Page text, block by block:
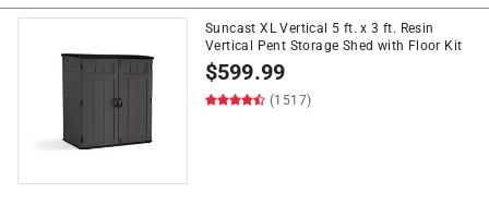
Suncast XL Vertical 5 ft. x 3 ft. Resin
Vertical Pent Storage Shed with Floor Kit
$599.99
(1517)